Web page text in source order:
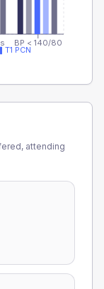
BP < 140/80
T1 PCN
attending